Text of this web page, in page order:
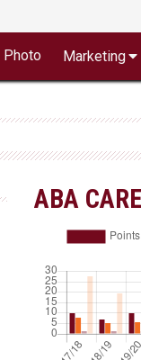
Photo Marketing
ABA